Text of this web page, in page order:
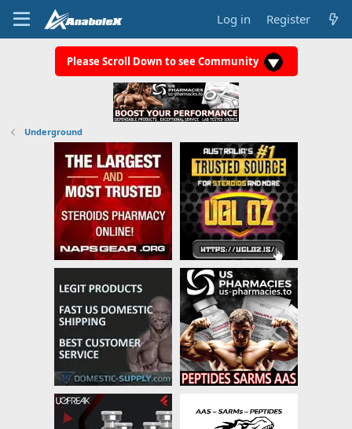
Log in Register
Please Scroll Down to see Community
Underground